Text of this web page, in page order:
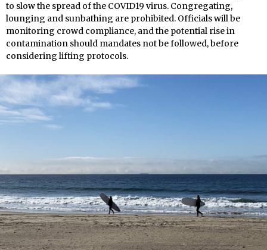
to slow the spread of the COVID19 virus. Congregating,
lounging and sunbathing are prohibited. Officials will be
monitoring crowd compliance, and the potential rise in
contamination should mandates not be followed, before
considering lifting protocols.